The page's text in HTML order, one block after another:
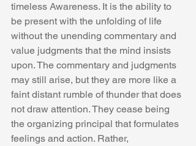
timeless Awareness. It is the ability to
be present with the unfolding of life
without the unending commentary and
value judgments that the mind insists
upon. The commentary and judgments
may still arise, but they are more like a
faint distant rumble of thunder that does
not draw attention. They cease being
the organizing principal that formulates
feelings and action. Rather,